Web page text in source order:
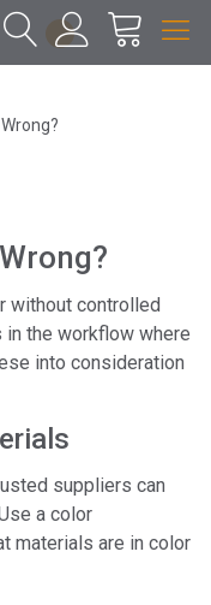
1
without controlled
in the workflow where
into consideration
suppliers can
a color
materials are in color